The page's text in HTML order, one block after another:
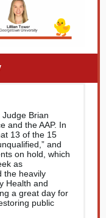
Brian
and the AAP. In
13 of the 15
and
on hold, which
as
the heavily
Health and
a great day for
public